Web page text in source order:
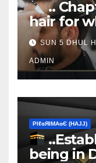
..
hair for
sacrifice
SUN 5 DHUL
ADMIN
ΡIℓɢЯIМΑɢЄ (НΑJJ)
being in